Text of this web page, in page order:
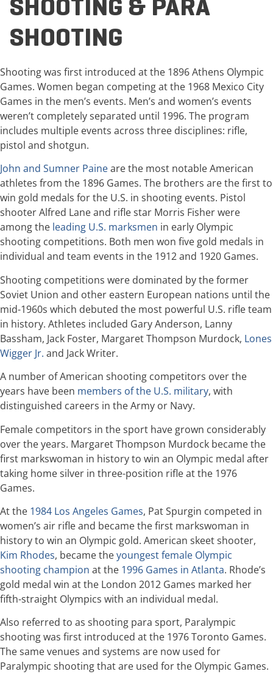
SHOOTING & PARA
SHOOTING
Shooting was first introduced at the 1896 Athens Olympic
Games. Women began competing at the 1968 Mexico City
Games in the men’s events. Men’s and women’s events
weren’t completely separated until 1996. The program
includes multiple events across three disciplines: rifle,
pistol and shotgun.
John and Sumner Paineare the most notable American
athletes from the 1896 Games. The brothers are the first to
win gold medals for the U.S. in shooting events. Pistol
shooter Alfred Lane and rifle star Morris Fisher were
among the leading U.S. marksmen in early Olympic
shooting competitions. Both men won five gold medals in
individual and team events in the 1912 and 1920 Games.
Shooting competitions were dominated by the former
Soviet Union and other eastern European nations until the
mid-1960s which debuted the most powerful U.S. rifle team
in history. Athletes included Gary Anderson, Lanny
Bassham, Jack Foster, Margaret Thompson Murdock, Lones
Wigger Jr. and Jack Writer.
A number of American shooting competitors over the
years have been members of the U.S. military, with
distinguished careers in the Army or Navy.
Female competitors in the sport have grown considerably
over the years. Margaret Thompson Murdock became the
first markswoman in history to win an Olympic medal after
taking home silver in three-position rifle at the 1976
Games.
At the 1984 Los Angeles Games, Pat Spurgin competed in
women’s air rifle and became the first markswoman in
history to win an Olympic gold. American skeet shooter,
Kim Rhodes, became theyoungest female Olympic
shooting champion at the 1996 Games in Atlanta. Rhode’s
gold medal win at the London 2012 Games marked her
fifth-straight Olympics with an individual medal.
Also referred to as shooting para sport, Paralympic
shooting was first introduced at the 1976 Toronto Games.
The same venues and systems are now used for
Paralympic shooting that are used for the Olympic Games.